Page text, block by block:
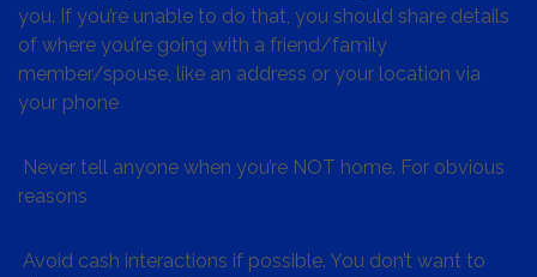
you. If you’re unable to do that, you should share details
of where you’re going with a friend/family
member/spouse, like an address or your location via
your phone
Never tell anyone when you’re NOT home. For obvious
reasons
Avoid cash interactions if possible. You don’t want to